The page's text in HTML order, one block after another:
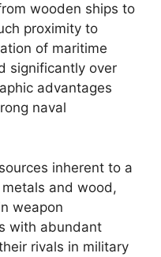
wooden ships to
proximity to
of maritime
significantly over
advantages
naval
inherent to a
and wood,
weapon
with abundant
rivals in military